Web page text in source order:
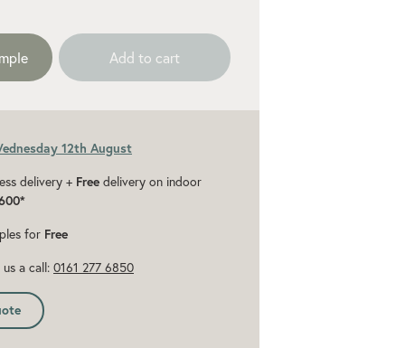
Add to cart
12th August
delivery + Free delivery on indoor
for Free
a call: 0161 277 6850